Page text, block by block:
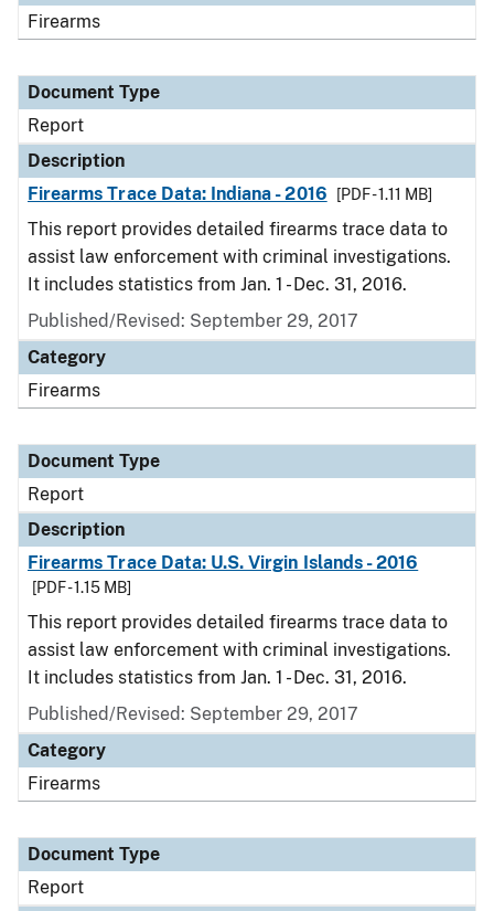
Firearms
Document Type
Report
Description
Firearms Trace Data: Indiana - 2016
[PDF - 1.11 MB]
This report provides detailed firearms trace data to
assist law enforcement with criminal investigations.
It includes statistics from Jan. 1 - Dec. 31, 2016.
Published/Revised: September 29, 2017
Category
Firearms
Document Type
Report
Description
Firearms Trace Data: U.S. Virgin Islands - 2016
[PDF - 1.15 MB]
This report provides detailed firearms trace data to
assist law enforcement with criminal investigations.
It includes statistics from Jan. 1 - Dec. 31, 2016.
Published/Revised: September 29, 2017
Category
Firearms
Document Type
Report